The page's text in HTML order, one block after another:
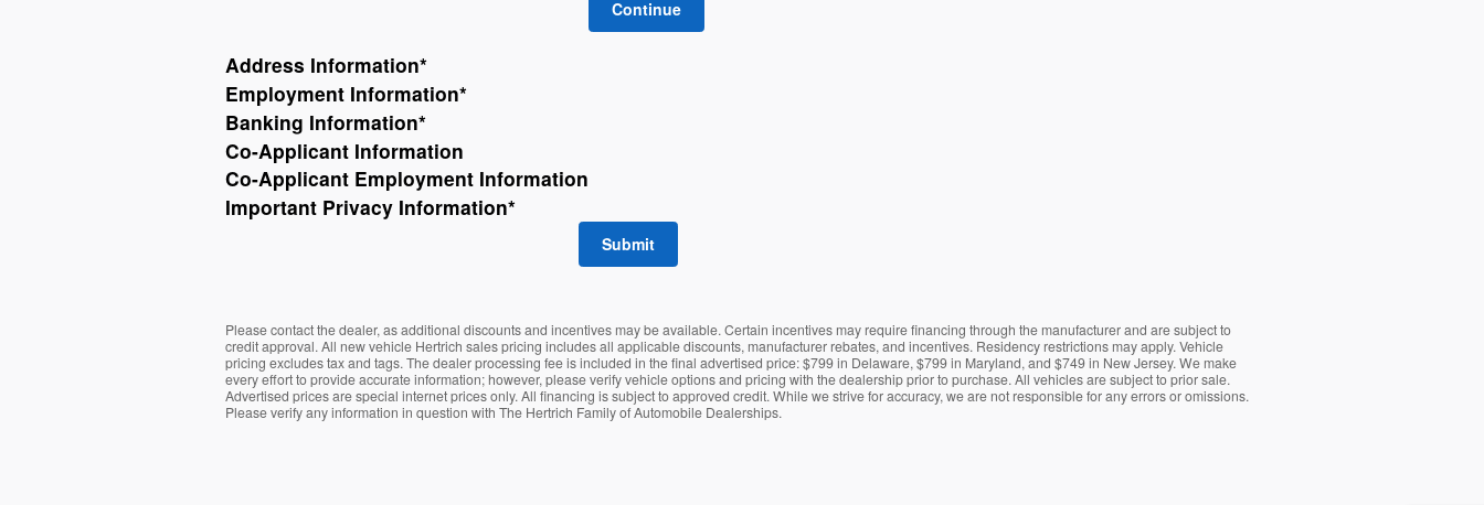
Continue
Address Information*
Employment Information*
Banking Information*
Co-Applicant Information
Co-Applicant Employment Information
Important Privacy Information*
Submit
Please contact the dealer, as additional discounts and incentives may be available. Certain incentives may require financing through the manufacturer and are subject to
credit approval. All new vehicle Hertrich sales pricing includes all applicable discounts, manufacturer rebates, and incentives. Residency restrictions may apply. Vehicle
pricing excludes tax and tags. The dealer processing fee is included in the final advertised price: $799 in Delaware, $799 in Maryland, and $749 in New Jersey. We make
every effort to provide accurate information; however, please verify vehicle options and pricing with the dealership prior to purchase. All vehicles are subject to prior sale.
Advertised prices are special internet prices only. All financing is subject to approved credit. While we strive for accuracy, we are not responsible for any errors or omissions.
Please verify any information in question with The Hertrich Family of Automobile Dealerships.